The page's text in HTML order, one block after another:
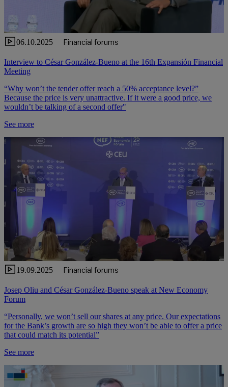
06.10.2025 Financial forums
Interview to César González-Bueno at the 16th Expansión Financial
Meeting
“Why won’t the tender offer reach a 50% acceptance level?”
Because the price is very unattractive. If it were a good price, we
wouldn’t be talking of a second offer"
See more
19.09.2025 Financial forums
Josep Oliu and César González-Bueno speak at New Economy
Forum
“Personally, we won’t sell our shares at any price. Our expectations
for the Bank’s growth are so high they won’t be able to offer a price
that could match its potential”
See more